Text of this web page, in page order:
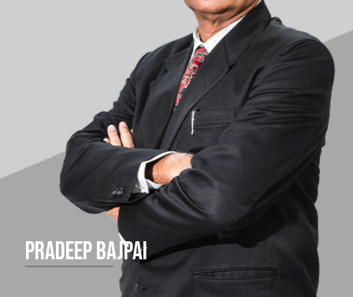
PRADEEP BAJPAI